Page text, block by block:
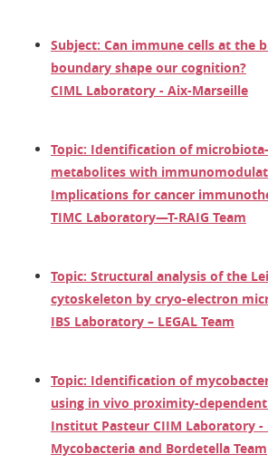
Subject: Can immune cells at the
boundary shape our cognition?
CIML Laboratory - Aix-Marseille
Topic: Identification of
metabolites with
Implications for cancer
TIMC Laboratory—T-RAIG Team
Topic: Structural analysis of the
cytoskeleton by cryo-electron
IBS Laboratory – LEGAL Team
Topic: Identification of
using in vivo proximity-
Institut Pasteur CIIM Laboratory -
Mycobacteria and Bordetella Team